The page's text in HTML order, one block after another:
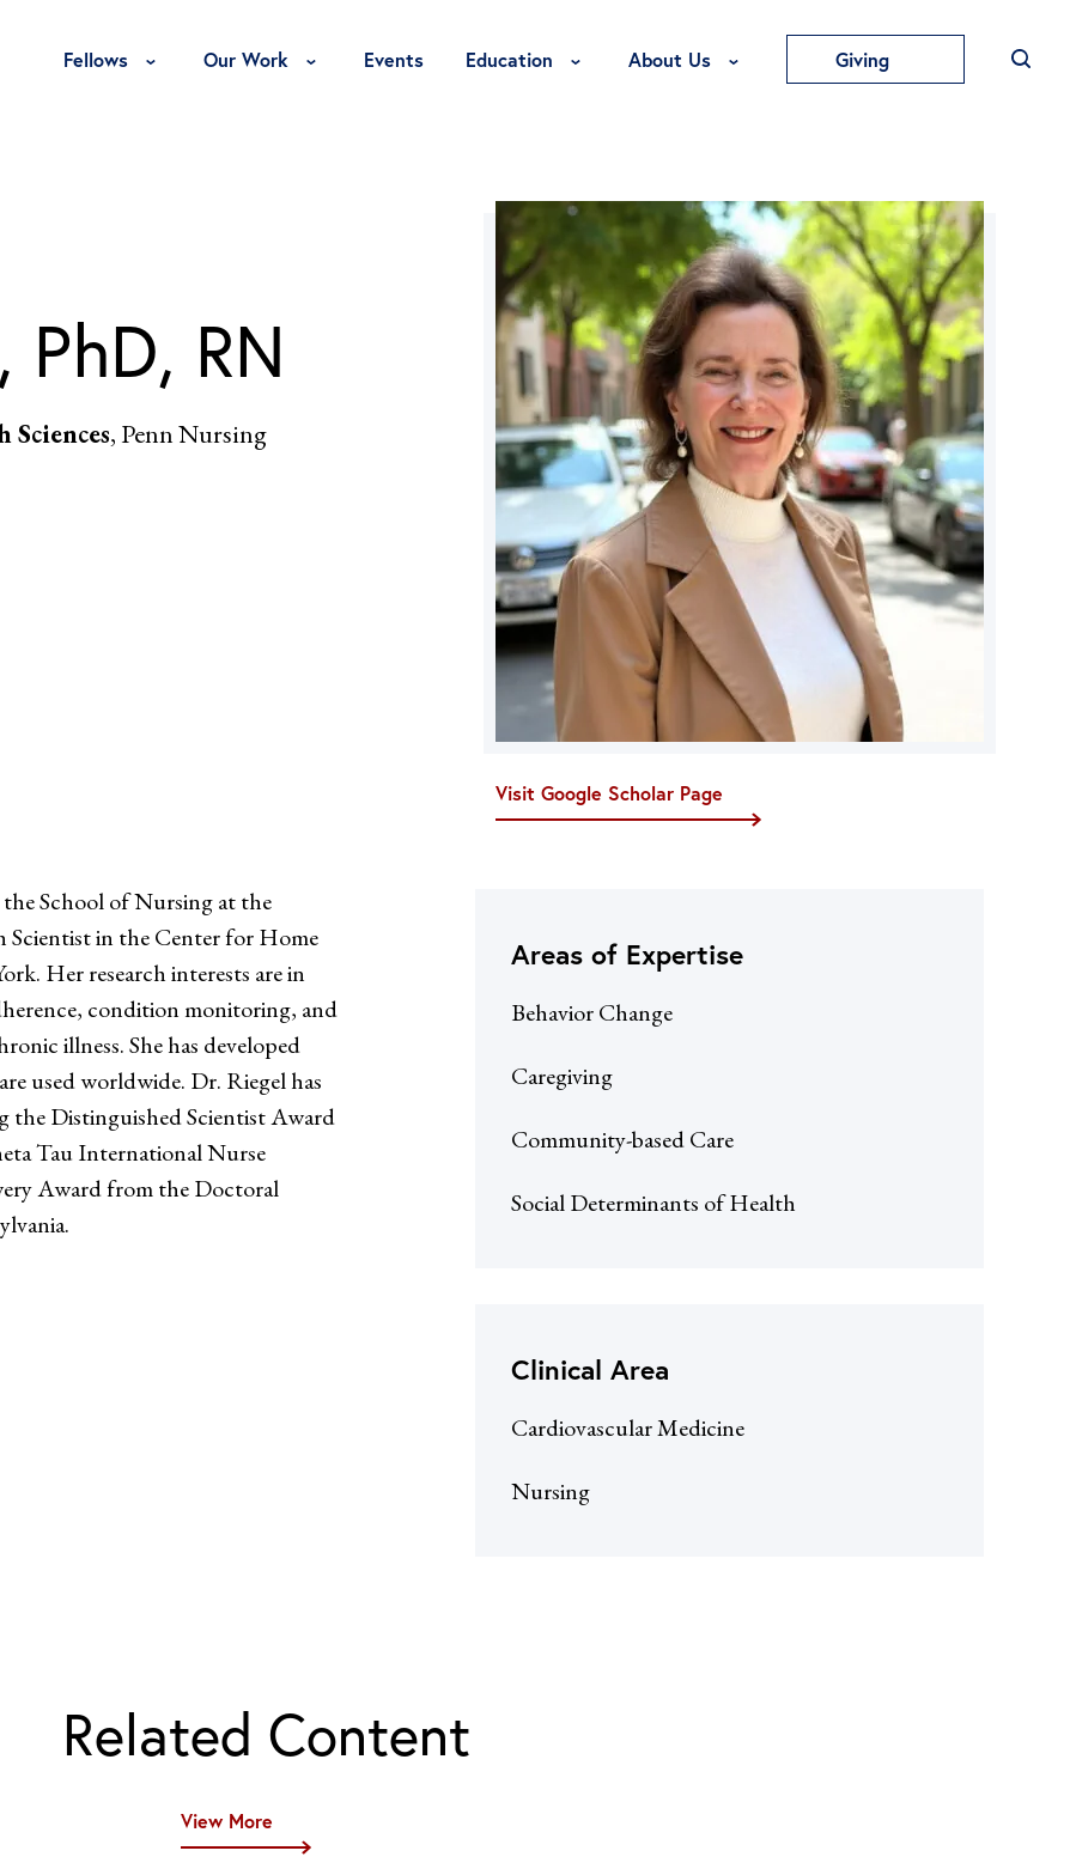
Fellows Toggle Fellows Menu
Our Work Toggle Our Work Menu
Events Education Toggle Education Menu
About Us Toggle About Us Menu
Giving
Visit Google Scholar Page
PhD, RN
, Penn Nursing
School of Nursing at the
Scientist in the Center for Home
Her research interests are in
condition monitoring, and
illness. She has developed
used worldwide. Dr. Riegel has
the Distinguished Scientist Award
Tau International Nurse
Award from the Doctoral
Areas of Expertise
Behavior Change
Caregiving
Community-based Care
Social Determinants of Health
Clinical Area
Cardiovascular Medicine
Nursing
Related Content
View More